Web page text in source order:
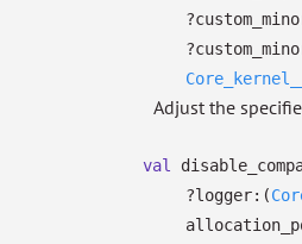
Adjust the
val
?⁠logger: (